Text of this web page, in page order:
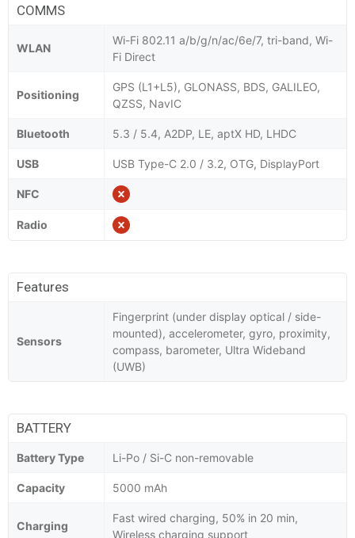
COMMS
WLAN
Wi-Fi 802.11 a/b/g/n/ac/6e/7, tri-band, Wi-
Fi Direct
Positioning
GPS (L1+L5), GLONASS, BDS, GALILEO,
QZSS, NavIC
Bluetooth 5.3 / 5.4, A2DP, LE, aptX HD, LHDC
USB USB Type-C 2.0 / 3.2, OTG, DisplayPort
NFC
Radio
Features
Sensors
Fingerprint (under display optical / side-
mounted), accelerometer, gyro, proximity,
compass, barometer, Ultra Wideband
(UWB)
BATTERY
Battery Type Li-Po / Si-C non-removable
Capacity 5000 mAh
Charging
Fast wired charging, 50% in 20 min,
Wireless charging support